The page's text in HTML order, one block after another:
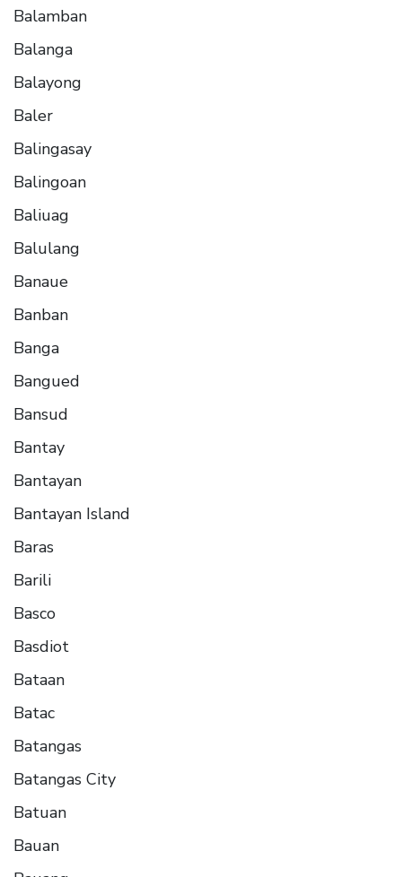
Balamban
Balanga
Balayong
Baler
Balingasay
Balingoan
Baliuag
Balulang
Banaue
Banban
Banga
Bangued
Bansud
Bantay
Bantayan
Bantayan Island
Baras
Barili
Basco
Basdiot
Bataan
Batac
Batangas
Batangas City
Batuan
Bauan